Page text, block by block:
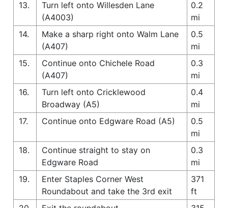
13.
Turn left onto Willesden Lane
(A4003)
0.2
mi
14.
Make a sharp right onto Walm Lane
(A407)
0.5
mi
15.
Continue onto Chichele Road
(A407)
0.3
mi
16.
Turn left onto Cricklewood
Broadway (A5)
0.4
mi
17.
Continue onto Edgware Road (A5)
0.5
mi
18.
Continue straight to stay on
Edgware Road
0.3
mi
19.
Enter Staples Corner West
Roundabout and take the 3rd exit
371
ft